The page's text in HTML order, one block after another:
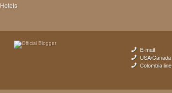
Hotels
E-mail
USA/Canada
Colombia line